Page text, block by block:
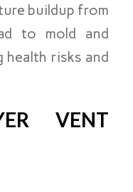
buildup from
to mold and
health risks and
VENT